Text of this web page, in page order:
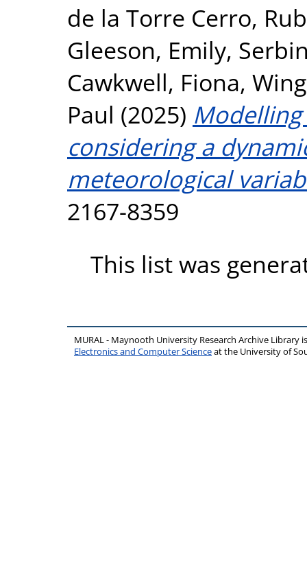
de la Torre Cerro,
Gleeson, Emily,
Cawkwell, Fiona,
Paul (2025)
considering a
meteorological
2167-8359
This list was
MURAL - Maynooth University Research Archive Library
Electronics and Computer Scienceat the University of